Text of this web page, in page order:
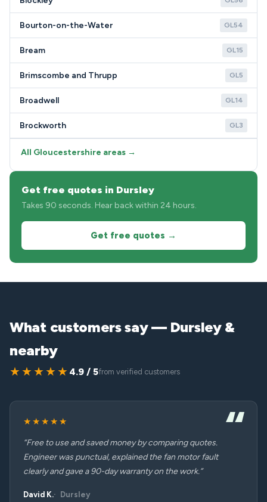
Bourton-on-the-Water GL54
Bream GL15
Brimscombe and Thrupp GL5
Broadwell GL14
Brockworth GL3
All Gloucestershire areas →
Get free quotes in Dursley
Takes 90 seconds. Hear back within 24 hours.
Get free quotes →
What customers say — Dursley &
nearby
★★★★★ 4.9 / 5from verified customers
★★★★★
“Free to use and saved money by comparing quotes.
Engineer was punctual, explained the fan motor fault
clearly and gave a 90-day warranty on the work.”
David K. Dursley